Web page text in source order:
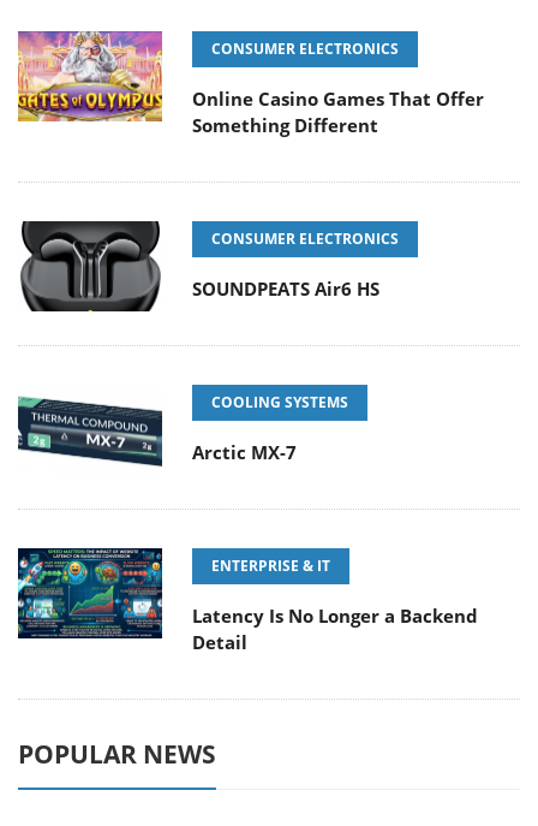
CONSUMER ELECTRONICS
Online Casino Games That Offer
Something Different
CONSUMER ELECTRONICS
SOUNDPEATS Air6 HS
COOLING SYSTEMS
Arctic MX-7
ENTERPRISE & IT
Latency Is No Longer a Backend
Detail
POPULAR NEWS